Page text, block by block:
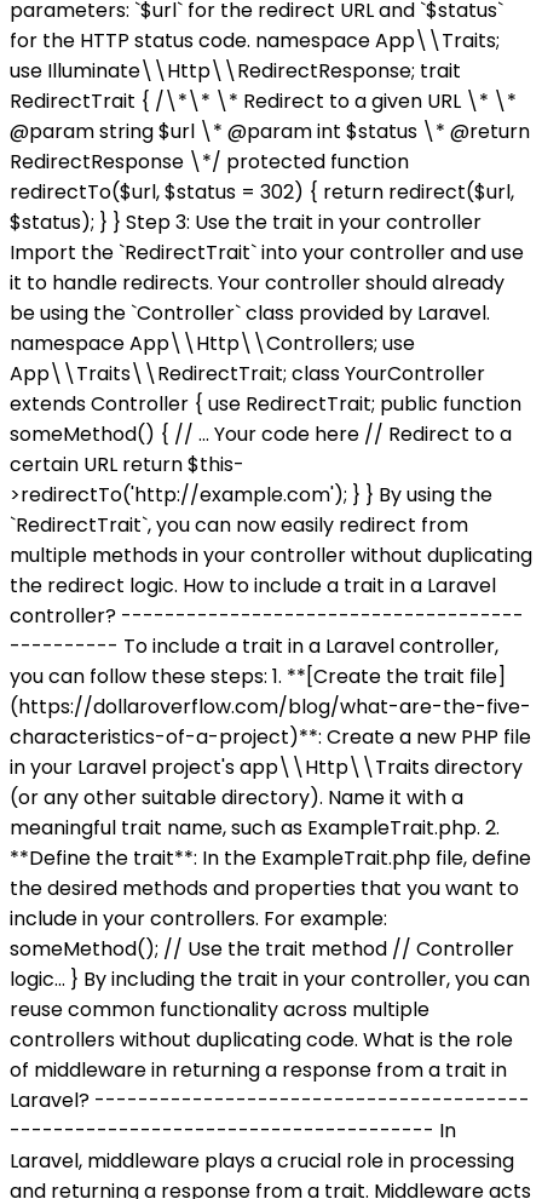
parameters: `$url` for the redirect URL and `$status`
for the HTTP status code. namespace App\\Traits;
use Illuminate\\Http\\RedirectResponse; trait
RedirectTrait { /\*\* \* Redirect to a given URL \* \*
@param string $url \* @param int $status \* @return
RedirectResponse \*/ protected function
redirectTo($url, $status = 302) { return redirect($url,
$status); } } Step 3: Use the trait in your controller
Import the `RedirectTrait` into your controller and use
it to handle redirects. Your controller should already
be using the `Controller` class provided by Laravel.
namespace App\\Http\\Controllers; use
App\\Traits\\RedirectTrait; class YourController
extends Controller { use RedirectTrait; public function
someMethod() { // ... Your code here // Redirect to a
certain URL return $this-
>redirectTo('http://example.com'); } } By using the
`RedirectTrait`, you can now easily redirect from
multiple methods in your controller without duplicating
the redirect logic. How to include a trait in a Laravel
controller? -------------------------------------
---------- To include a trait in a Laravel controller,
you can follow these steps: 1. **[Create the trait file]
(https://dollaroverflow.com/blog/what-are-the-five-
characteristics-of-a-project)**: Create a new PHP file
in your Laravel project's app\\Http\\Traits directory
(or any other suitable directory). Name it with a
meaningful trait name, such as ExampleTrait.php. 2.
**Define the trait**: In the ExampleTrait.php file, define
the desired methods and properties that you want to
include in your controllers. For example:
someMethod(); // Use the trait method // Controller
logic... } By including the trait in your controller, you can
reuse common functionality across multiple
controllers without duplicating code. What is the role
of middleware in returning a response from a trait in
Laravel? ----------------------------------------
--------------------------------------- In
Laravel, middleware plays a crucial role in processing
and returning a response from a trait. Middleware acts